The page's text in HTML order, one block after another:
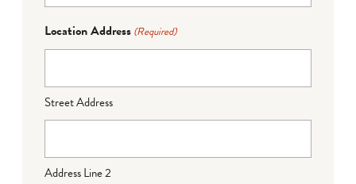
Location Address (Required)
Street Address
Address Line 2